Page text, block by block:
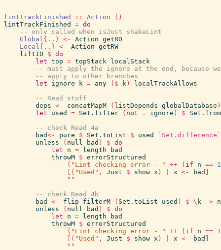
lintTrackFinished :: Action ( )
lintTrackFinished
= do
-- only called when isJust shakeLint
Global{ .. } <- Action getRO
Local{ .. } <- Action getRW
liftIO
$ do
let top = topStack
localStack
-- must apply the ignore at the end, because
-- apply to other branches
let
ignore k = any ( $ k )
localTrackAllows
-- Read stuff
deps <- concatMapM ( listDepends globalDatabase )
let
used = Set.filter ( not . ignore ) $
-- check Read 4a
bad<- pure $ Set.toList $ used
`Set.difference`
unless
( null bad ) $ do
let
n = length
bad
throwM $ errorStructured
( "Lint checking error - " ++ ( if n == 1
( "Used" , Just $ show x ) x <- bad
""
-- check Read 4b
bad
<- flip filterM ( Set.toList used ) $ \ k ->
unless
( null bad ) $ do
let
n = length
bad
throwM $ errorStructured
( "Lint checking error - " ++ ( if n == 1
( "Used" , Just $ show x ) x <- bad
""